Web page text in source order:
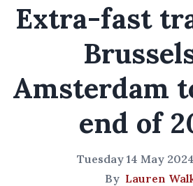
Extra-fast
Amsterdam
end of
Tuesday 14 May 2024
By Lauren